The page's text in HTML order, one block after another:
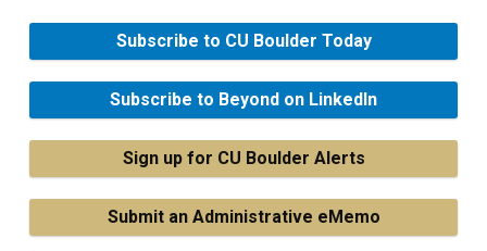
Subscribe to CU Boulder Today
Subscribe to Beyond on LinkedIn
Sign up for CU Boulder Alerts
Submit an Administrative eMemo